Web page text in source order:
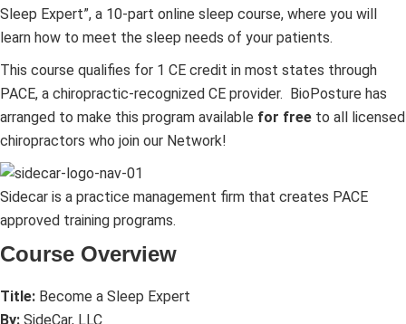
Sleep Expert”, a 10-part online sleep course, where you will
learn how to meet the sleep needs of your patients.
This course qualifies for 1 CE credit in most states through
PACE, a chiropractic-recognized CE provider. BioPosture has
arranged to make this program available for free to all licensed
chiropractors who join our Network!
Sidecar is a practice management firm that creates PACE
approved training programs.
Course Overview
Title: Become a Sleep Expert
By: SideCar, LLC